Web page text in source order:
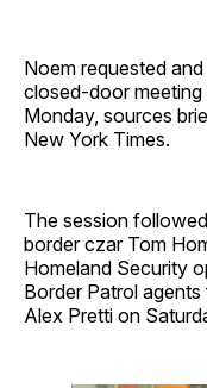
Noem requested
closed-door meeting
Monday, sources
New York Times.
The session
border czar Tom
Homeland Security
Border Patrol
Alex Pretti on